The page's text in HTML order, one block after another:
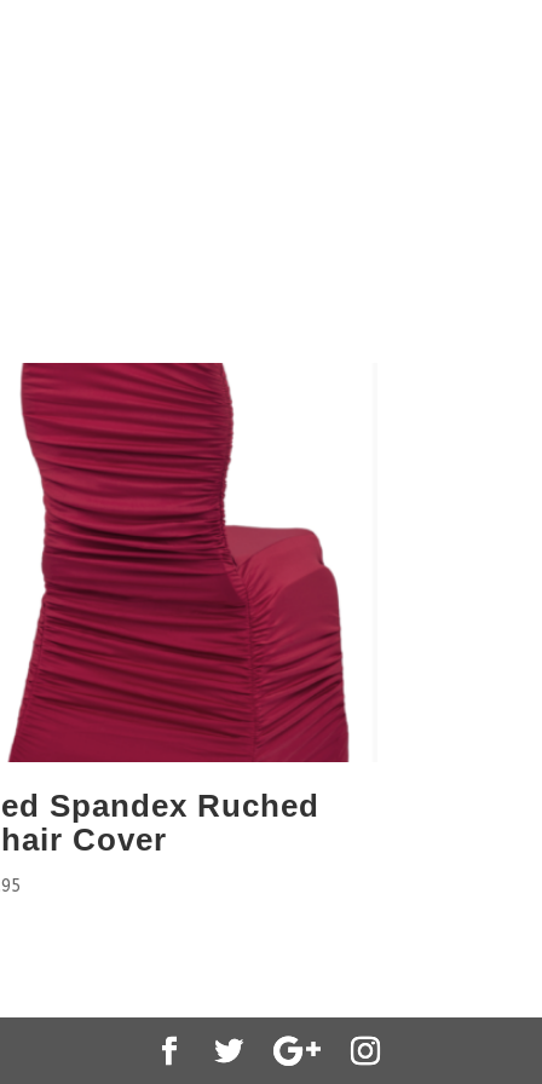
Spandex Ruched
Cover